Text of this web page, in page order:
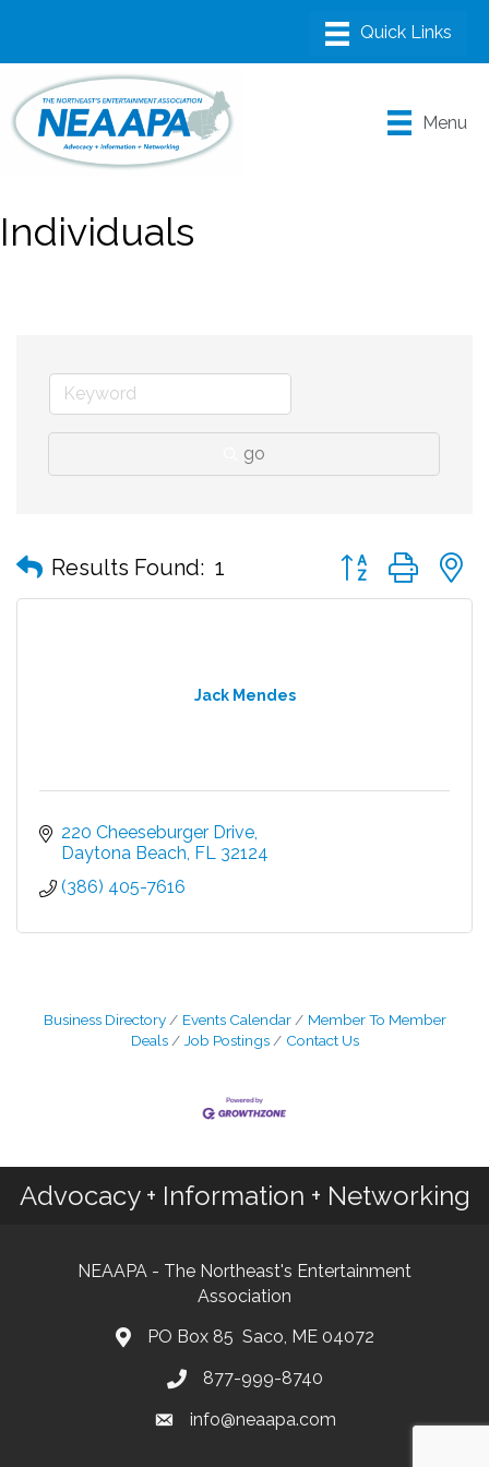
Menu
Individuals
go
Results Found: 1 Button group with
Jack Mendes
220 Cheeseburger Drive
Daytona Beach FL 32124
(386) 405-7616
Business Directory Events Calendar
Member To Member
Deals
Job Postings Contact Us
Advocacy + Information + Networking
NEAAPA - The Northeast's Entertainment
Association
PO Box 85 Saco, ME 04072
877-999-8740
info@neaapa.com